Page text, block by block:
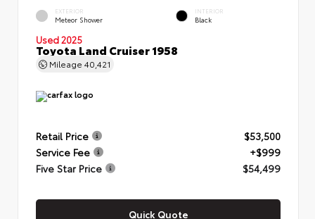
EXTERIOR
Meteor Shower
INTERIOR
Black
Used 2025
Toyota Land Cruiser 1958
Mileage 40,421
Retail Price
$53,500
Service Fee
+$999
Five Star Price
$54,499
Quick Quote